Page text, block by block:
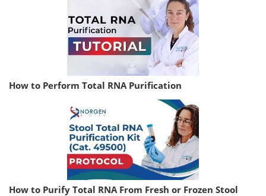
How to Perform Total RNA Purification
How to Purify Total RNA From Fresh or Frozen Stool